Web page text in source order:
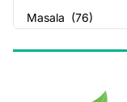
Masala (76)